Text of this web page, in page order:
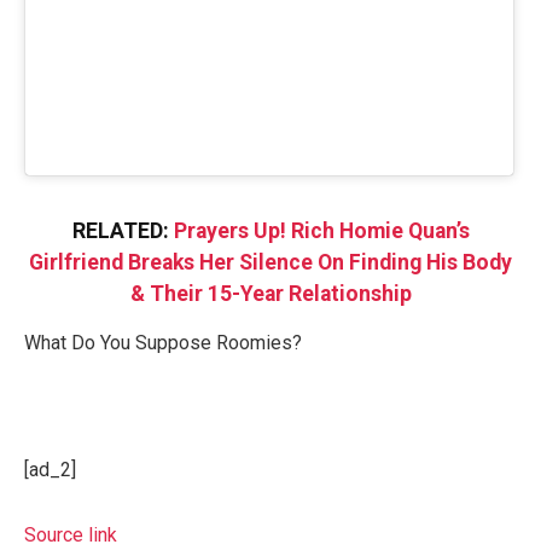
RELATED: Prayers Up! Rich Homie Quan’s
Girlfriend Breaks Her Silence On Finding His Body
& Their 15-Year Relationship
What Do You Suppose Roomies?
[ad_2]
Source link